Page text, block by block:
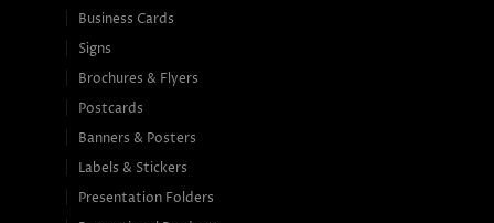
Business Cards
Signs
Brochures & Flyers
Postcards
Banners & Posters
Labels & Stickers
Presentation Folders